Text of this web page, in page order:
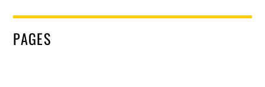
PAGES